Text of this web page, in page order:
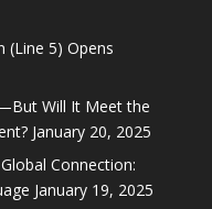
(Line 5) Opens
Will It Meet the
January 20, 2025
Connection:
January 19, 2025